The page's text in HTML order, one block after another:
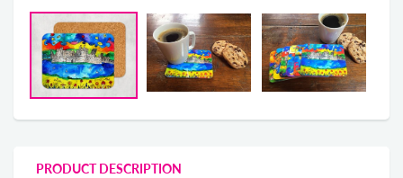
PRODUCT DESCRIPTION